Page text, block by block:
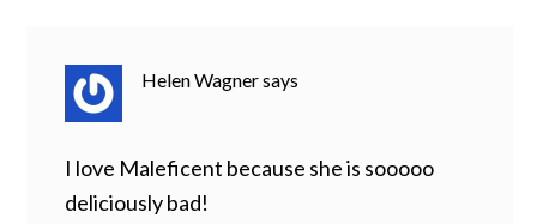
Helen Wagnersays
I love Maleficent because she is sooooo
deliciously bad!